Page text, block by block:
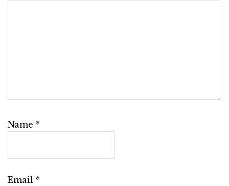
Name *
Email *